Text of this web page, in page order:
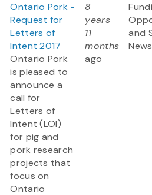
Ontario Pork -
Request for
Letters of
Intent 2017
Ontario Pork
is pleased to
announce a
call for
Letters of
Intent (LOI)
for pig and
pork research
projects that
focus on
Ontario
8
years
11
months
ago
and
News